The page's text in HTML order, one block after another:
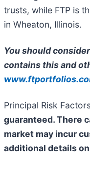
trusts, while FTP is
in Wheaton, Illinois.
You should
contains this and
Principal Risk
guaranteed. There
market may incur
additional details